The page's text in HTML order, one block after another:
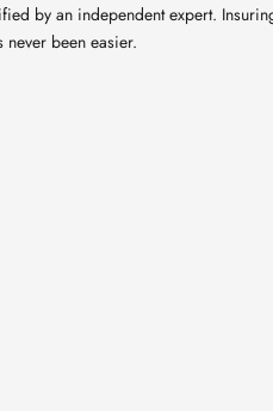
by an independent expert.
never been easier.